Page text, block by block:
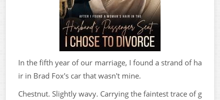
In the fifth year of our marriage, I found a strand of ha
ir in Brad Fox's car that wasn't mine.
Chestnut. Slightly wavy. Carrying the faintest trace of g